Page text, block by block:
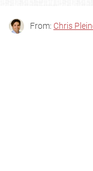
From: Chris